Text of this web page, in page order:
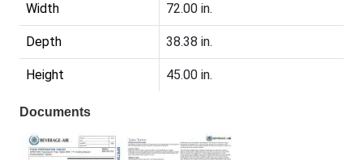
Width 72.00 in.
Depth 38.38 in.
Height 45.00 in.
Documents